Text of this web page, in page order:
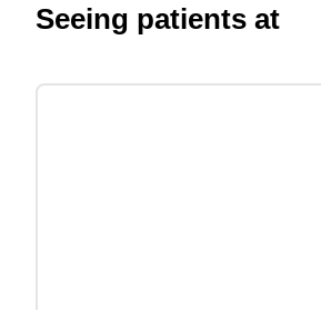
Seeing patients at